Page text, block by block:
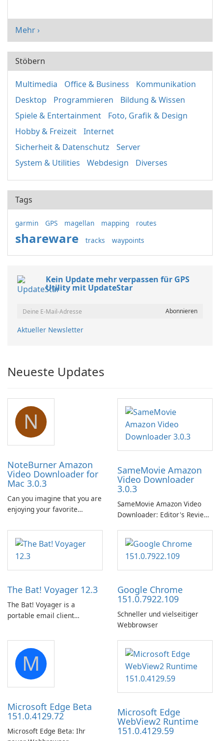
Mehr ›
Stöbern
Multimedia Office & Business
Kommunikation
Desktop
Programmieren
Bildung & Wissen
Spiele & Entertainment
Foto, Grafik & Design
Hobby & Freizeit
Internet
Sicherheit & Datenschutz
Server
System & Utilities
Webdesign Diverses
Tags
garmin GPS magellan mapping routes
shareware tracks waypoints
Kein Update mehr verpassen für GPS
Utility mit UpdateStar
Aktueller Newsletter
Neueste Updates
N
NoteBurner Amazon
Video Downloader for
Mac 3.0.3
Can you imagine that you are
enjoying your favorite
lying on the beach, camping
in the woods or even during
your long commute to work
SameMovie Amazon
Video Downloader
3.0.3
SameMovie Amazon Video
Downloader: Editor's Review
Downloader is a desktop
utility for saving Amazon
Prime Video titles and other
Amazon web-player content
The Bat! Voyager 12.3
The Bat! Voyager is a
portable email client
portable media on any
computer running Microsoft
Windows.
Google Chrome
151.0.7922.109
Schneller und vielseitiger
Webbrowser
M
Microsoft Edge Beta
151.0.4129.72
Microsoft Edge Beta: Ihr
Microsoft Edge
WebView2 Runtime
151.0.4129.59